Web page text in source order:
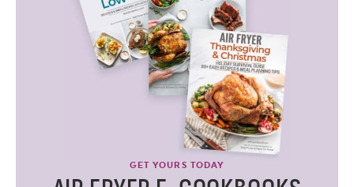
GET YOURS TODAY